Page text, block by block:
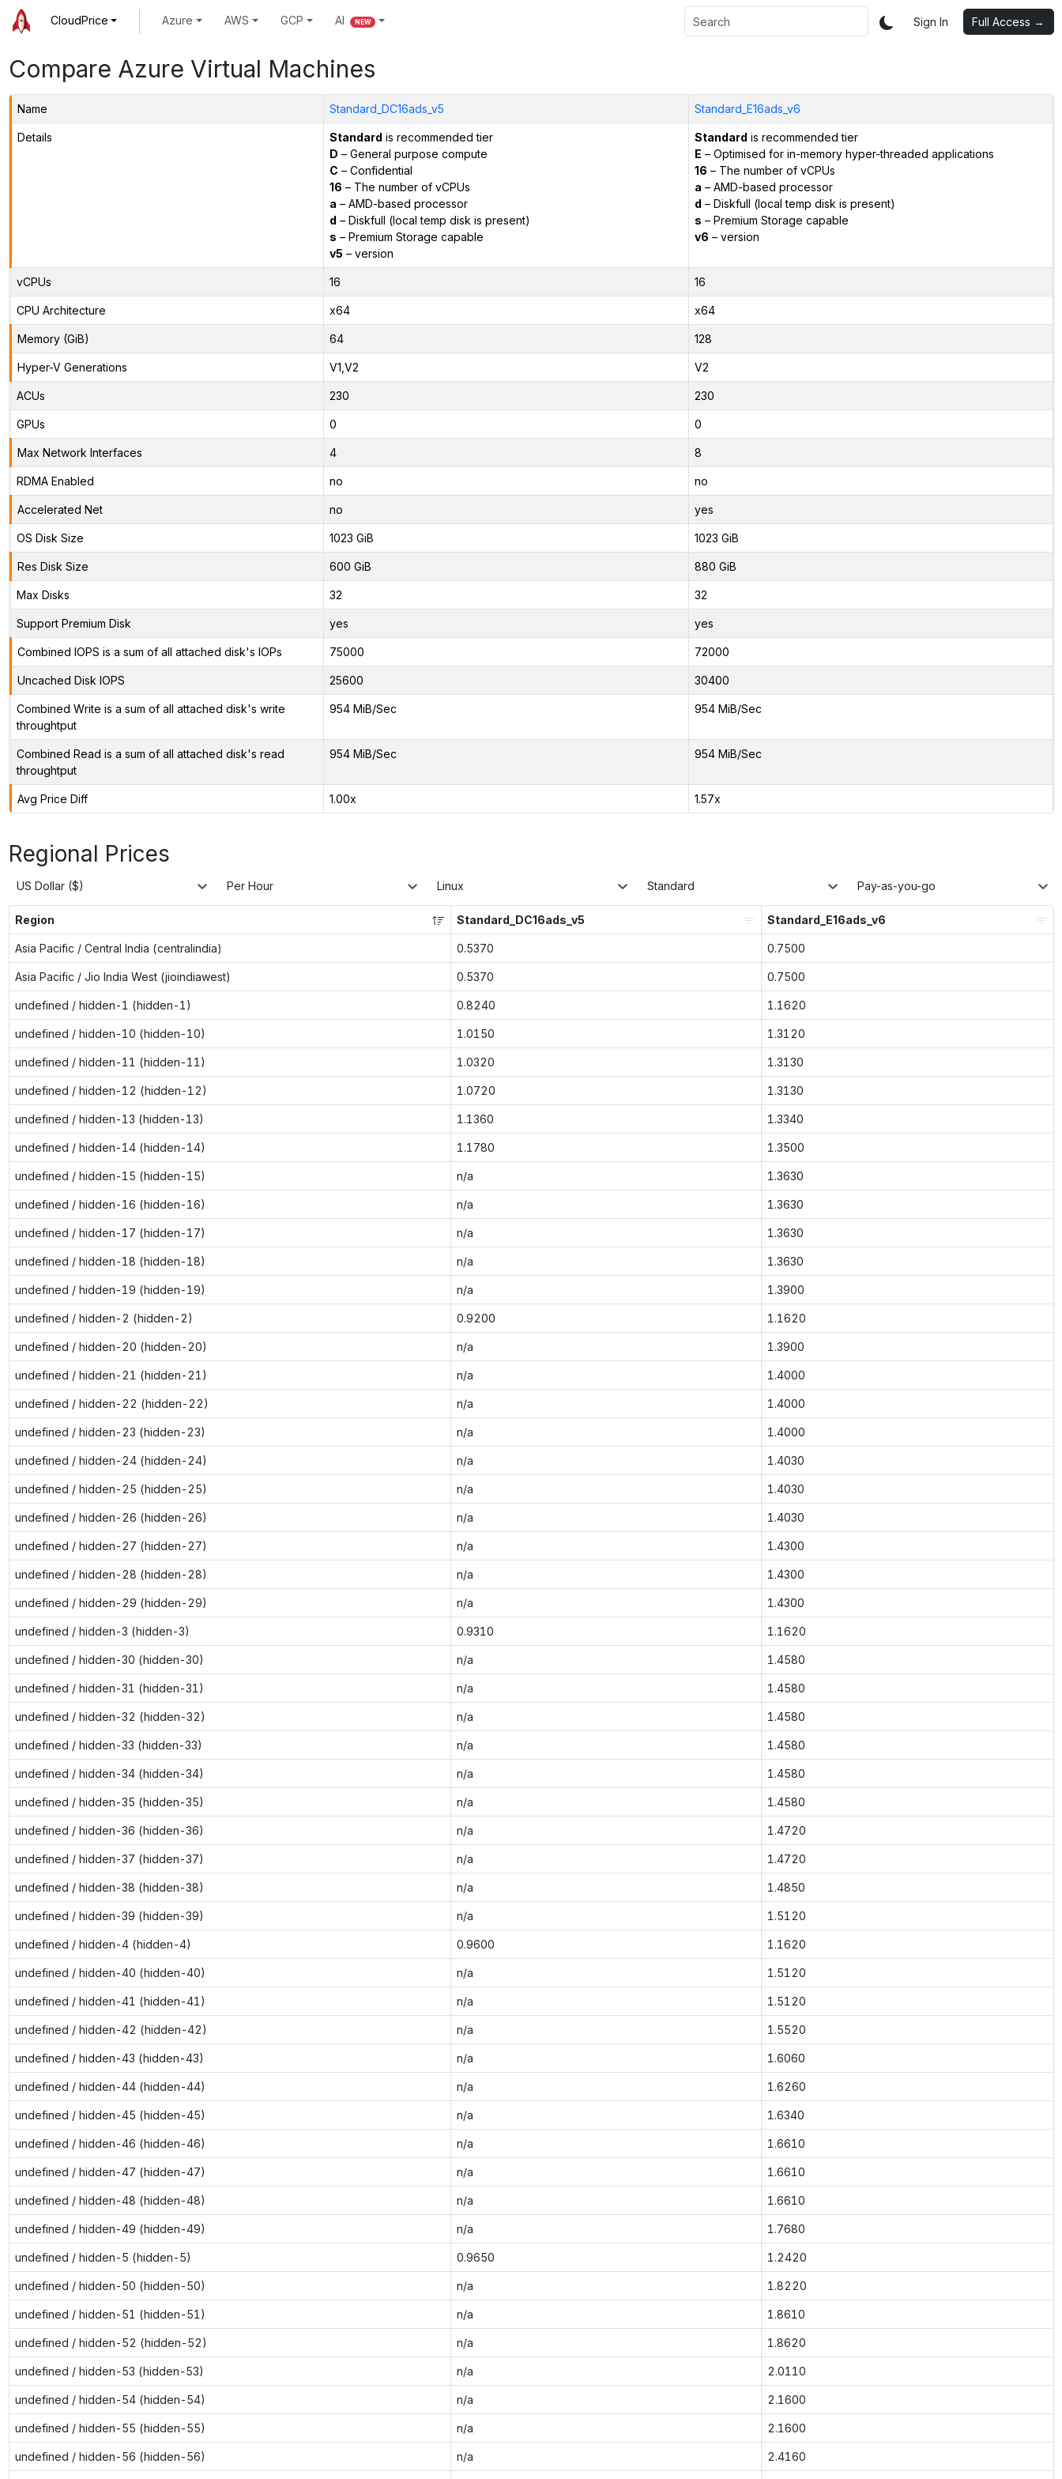
CloudPrice Azure AWS GCP AI NEW Sign In Full Access →
Compare Azure Virtual Machines
Name Standard_DC16ads_v5 Standard_E16ads_v6
Details Standard is recommended tier
D – General purpose compute
C – Confidential
16 – The number of vCPUs
a – AMD-based processor
d – Diskfull (local temp disk is present)
s – Premium Storage capable
v5 – version
Standard is recommended tier
E – Optimised for in-memory hyper-threaded applications
16 – The number of vCPUs
a – AMD-based processor
d – Diskfull (local temp disk is present)
s – Premium Storage capable
v6 – version
vCPUs 16 16
CPU Architecture x64 x64
Memory (GiB) 64 128
Hyper-V Generations V1,V2 V2
ACUs 230 230
GPUs 0 0
Max Network Interfaces 4 8
RDMA Enabled no no
Accelerated Net no yes
OS Disk Size 1023 GiB 1023 GiB
Res Disk Size 600 GiB 880 GiB
Max Disks 32 32
Support Premium Disk yes yes
Combined IOPS is a sum of all attached disk's IOPs 75000 72000
Uncached Disk IOPS 25600 30400
Combined Write is a sum of all attached disk's write
throughtput
954 MiB/Sec 954 MiB/Sec
Combined Read is a sum of all attached disk's read
throughtput
954 MiB/Sec 954 MiB/Sec
Avg Price Diff 1.00x 1.57x
Regional Prices
US Dollar ($) Per Hour Linux Standard Pay-as-you-go
Region Standard_DC16ads_v5 Standard_E16ads_v6
Asia Pacific / Central India (centralindia) 0.5370 0.7500
Asia Pacific / Jio India West (jioindiawest) 0.5370 0.7500
undefined / hidden-1 (hidden-1) 0.8240 1.1620
undefined / hidden-10 (hidden-10) 1.0150 1.3120
undefined / hidden-11 (hidden-11) 1.0320 1.3130
undefined / hidden-12 (hidden-12) 1.0720 1.3130
undefined / hidden-13 (hidden-13) 1.1360 1.3340
undefined / hidden-14 (hidden-14) 1.1780 1.3500
undefined / hidden-15 (hidden-15) n/a 1.3630
undefined / hidden-16 (hidden-16) n/a 1.3630
undefined / hidden-17 (hidden-17) n/a 1.3630
undefined / hidden-18 (hidden-18) n/a 1.3630
undefined / hidden-19 (hidden-19) n/a 1.3900
undefined / hidden-2 (hidden-2) 0.9200 1.1620
undefined / hidden-20 (hidden-20) n/a 1.3900
undefined / hidden-21 (hidden-21) n/a 1.4000
undefined / hidden-22 (hidden-22) n/a 1.4000
undefined / hidden-23 (hidden-23) n/a 1.4000
undefined / hidden-24 (hidden-24) n/a 1.4030
undefined / hidden-25 (hidden-25) n/a 1.4030
undefined / hidden-26 (hidden-26) n/a 1.4030
undefined / hidden-27 (hidden-27) n/a 1.4300
undefined / hidden-28 (hidden-28) n/a 1.4300
undefined / hidden-29 (hidden-29) n/a 1.4300
undefined / hidden-3 (hidden-3) 0.9310 1.1620
undefined / hidden-30 (hidden-30) n/a 1.4580
undefined / hidden-31 (hidden-31) n/a 1.4580
undefined / hidden-32 (hidden-32) n/a 1.4580
undefined / hidden-33 (hidden-33) n/a 1.4580
undefined / hidden-34 (hidden-34) n/a 1.4580
undefined / hidden-35 (hidden-35) n/a 1.4580
undefined / hidden-36 (hidden-36) n/a 1.4720
undefined / hidden-37 (hidden-37) n/a 1.4720
undefined / hidden-38 (hidden-38) n/a 1.4850
undefined / hidden-39 (hidden-39) n/a 1.5120
undefined / hidden-4 (hidden-4) 0.9600 1.1620
undefined / hidden-40 (hidden-40) n/a 1.5120
undefined / hidden-41 (hidden-41) n/a 1.5120
undefined / hidden-42 (hidden-42) n/a 1.5520
undefined / hidden-43 (hidden-43) n/a 1.6060
undefined / hidden-44 (hidden-44) n/a 1.6260
undefined / hidden-45 (hidden-45) n/a 1.6340
undefined / hidden-46 (hidden-46) n/a 1.6610
undefined / hidden-47 (hidden-47) n/a 1.6610
undefined / hidden-48 (hidden-48) n/a 1.6610
undefined / hidden-49 (hidden-49) n/a 1.7680
undefined / hidden-5 (hidden-5) 0.9650 1.2420
undefined / hidden-50 (hidden-50) n/a 1.8220
undefined / hidden-51 (hidden-51) n/a 1.8610
undefined / hidden-52 (hidden-52) n/a 1.8620
undefined / hidden-53 (hidden-53) n/a 2.0110
undefined / hidden-54 (hidden-54) n/a 2.1600
undefined / hidden-55 (hidden-55) n/a 2.1600
undefined / hidden-56 (hidden-56) n/a 2.4160